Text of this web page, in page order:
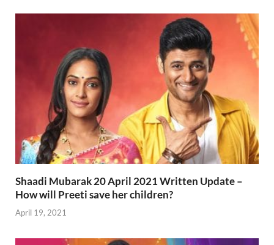
Shaadi Mubarak 20 April 2021 Written Update –
How will Preeti save her children?
April 19, 2021